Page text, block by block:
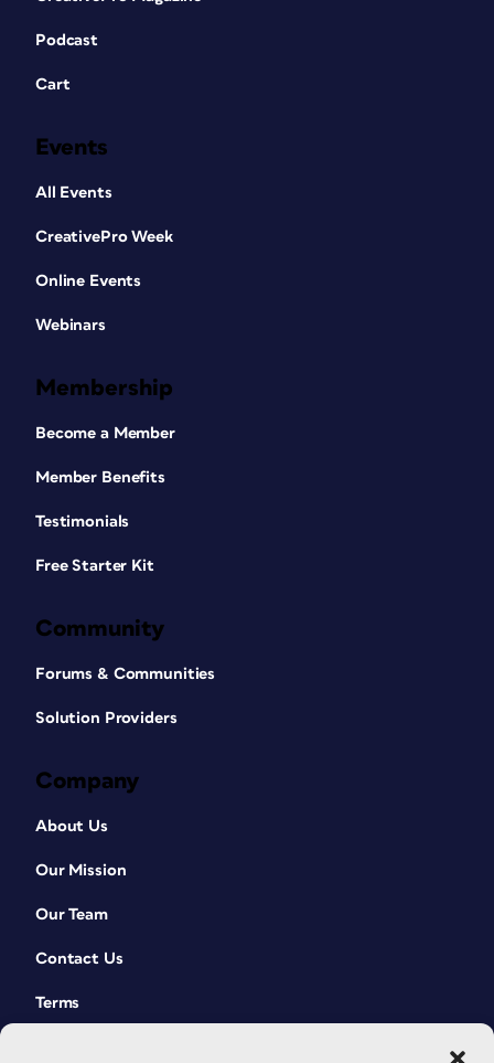
Podcast
Cart
Events
All Events
CreativePro Week
Online Events
Webinars
Membership
Become a Member
Member Benefits
Testimonials
Free Starter Kit
Community
Forums & Communities
Solution Providers
Company
About Us
Our Mission
Our Team
Contact Us
Terms